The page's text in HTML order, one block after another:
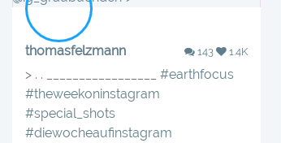
thomasfelzmann 143 1.4K
> . . _________________ #earthfocus
#theweekoninstagram
#special_shots
#diewocheaufinstagram